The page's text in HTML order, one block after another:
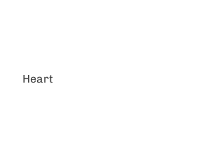
Heart